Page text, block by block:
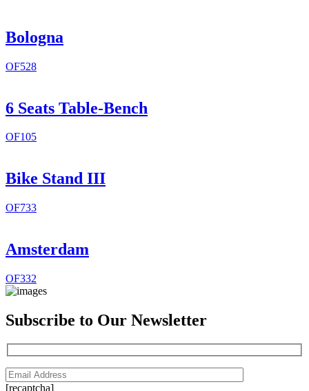
Bologna
OF528
6 Seats Table-Bench
OF105
Bike Stand III
OF733
Amsterdam
OF332
Subscribe to Our Newsletter
[recaptcha]